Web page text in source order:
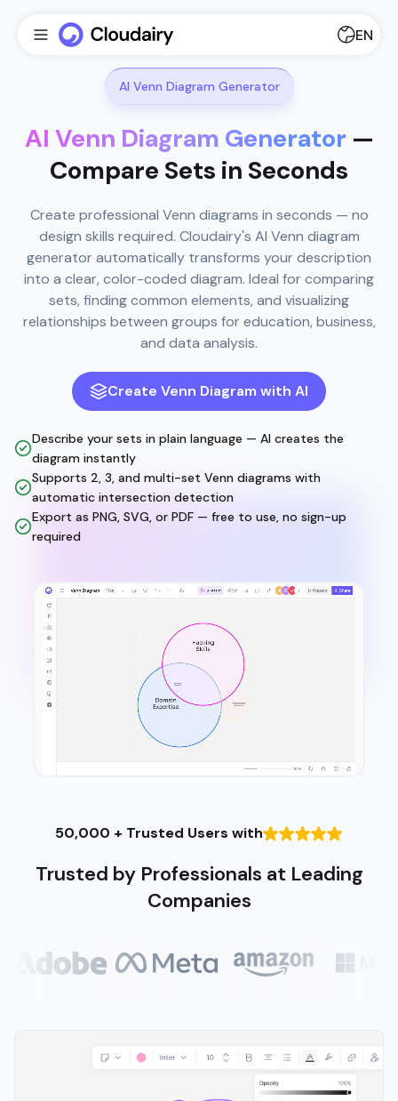
EN
AI Venn Diagram Generator
AI Venn Diagram Generator —
Compare Sets in Seconds
Create professional Venn diagrams in seconds — no
design skills required. Cloudairy's AI Venn diagram
generator automatically transforms your description
into a clear, color-coded diagram. Ideal for comparing
sets, finding common elements, and visualizing
relationships between groups for education, business,
and data analysis.
Create Venn Diagram with AI
Describe your sets in plain language — AI creates the
diagram instantly
Supports 2, 3, and multi-set Venn diagrams with
automatic intersection detection
Export as PNG, SVG, or PDF — free to use, no sign-up
required
50,000 + Trusted Users with
Trusted by Professionals at Leading
Companies